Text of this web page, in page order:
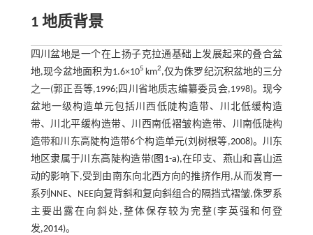
1 地质背景
四川盆地是一个在上扬子克拉通基础上发展起来的叠合盆
地,现今盆地面积为1.6×105 km2,仅为侏罗纪沉积盆地的三分
之一(郭正吾等,1996;四川省地质志编纂委员会,1998)。现今
盆地一级构造单元包括川西低陡构造带、川北低缓构造
带、川北平缓构造带、川西南低褶皱构造带、川南低陡构
造带和川东高陡构造带6个构造单元(刘树根等,2008)。川东
地区隶属于川东高陡构造带(图1-a),在印支、燕山和喜山运
动的影响下,受到由南东向北西方向的推挤作用,从而发育一
系列NNE、NEE向复背斜和复向斜组合的隔挡式褶皱,侏罗系
主要出露在向斜处,整体保存较为完整(李英强和何登
发,2014)。